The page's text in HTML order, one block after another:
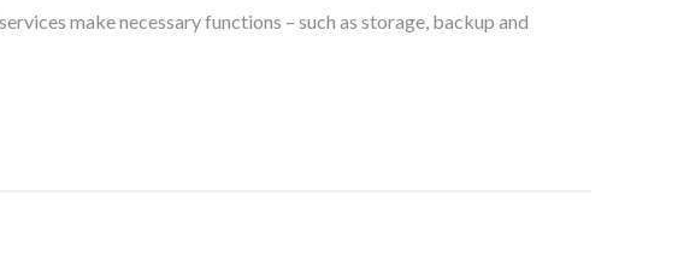
make necessary functions – such as storage, backup and